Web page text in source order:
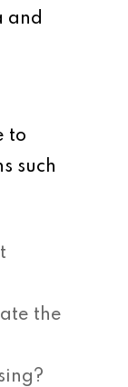
and
to
such
the